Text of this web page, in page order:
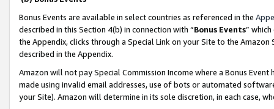
Bonus Events are available in select countries as referenced in the
described in this Section 4(b) in connection with “Bonus Events”
the Appendix, clicks through a Special Link on your Site to the
described in the Appendix.
Amazon will not pay Special Commission Income where a Bonus
made using invalid email addresses, use of bots or automated
your Site). Amazon will determine in its sole discretion, in each case,